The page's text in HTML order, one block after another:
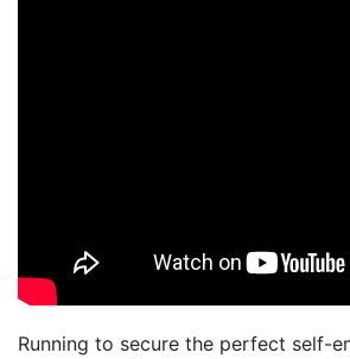
Running to secure the perfect self-